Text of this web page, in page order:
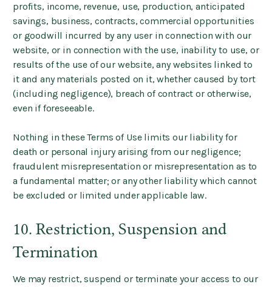
profits, income, revenue, use, production, anticipated
savings, business, contracts, commercial opportunities
or goodwill incurred by any user in connection with our
website, or in connection with the use, inability to use, or
results of the use of our website, any websites linked to
it and any materials posted on it, whether caused by tort
(including negligence), breach of contract or otherwise,
even if foreseeable.
Nothing in these Terms of Use limits our liability for
death or personal injury arising from our negligence;
fraudulent misrepresentation or misrepresentation as to
a fundamental matter; or any other liability which cannot
be excluded or limited under applicable law.
10. Restriction, Suspension and
Termination
We may restrict, suspend or terminate your access to our